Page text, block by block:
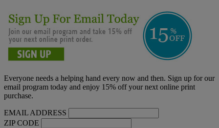
Everyone needs a helping hand every now and then. Sign up for our
email program today and enjoy 15% off your next online print
purchase.
EMAIL ADDRESS
ZIP CODE